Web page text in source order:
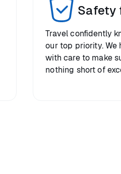
Safety
Travel confidently
our top priority.
with care to make
nothing short of